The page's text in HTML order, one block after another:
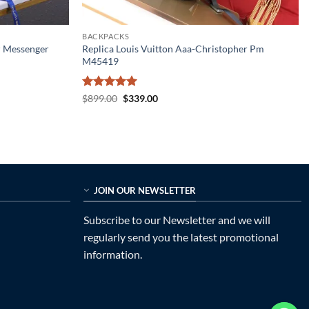
BACKPACKS
Replica Louis Vuitton Aaa-Christopher Pm
M45419
Rated5
$899.00 Original
$339.00Current
JOIN OUR NEWSLETTER
Subscribe to our Newsletter and we will
regularly send you the latest promotional
information.